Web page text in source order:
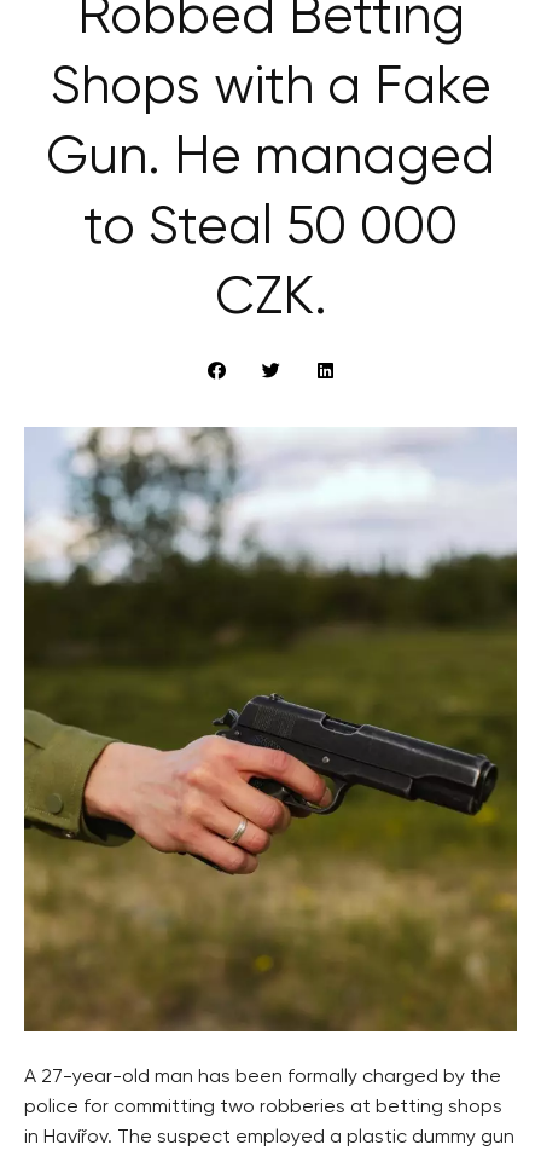
Robbed Betting
Shops with a Fake
Gun. He managed
to Steal 50 000
CZK.
A 27-year-old man has been formally charged by the
police for committing two robberies at betting shops
in Havířov. The suspect employed a plastic dummy gun